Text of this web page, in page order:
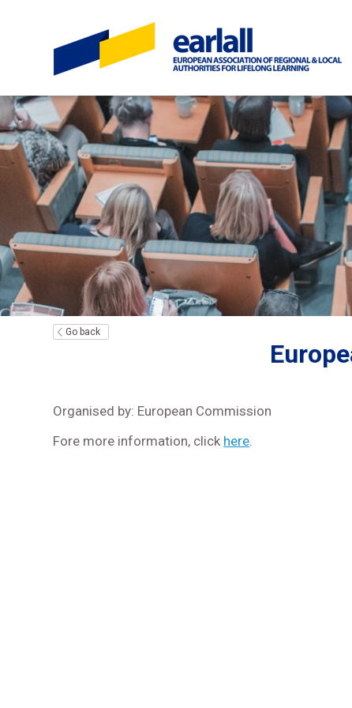
Go back
Organised by: European Commission
Fore more information, click here.